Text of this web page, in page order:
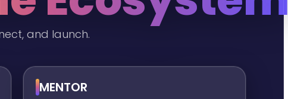
and launch.
MENTOR